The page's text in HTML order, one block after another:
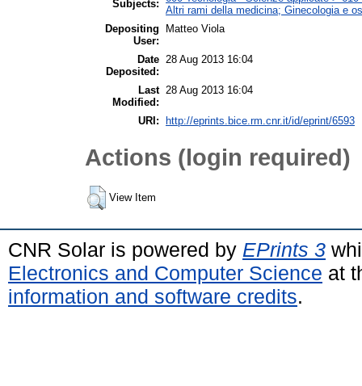
Subjects:
Altri rami della medicina; Ginecologia e
Depositing
User:
Matteo Viola
Date
Deposited:
28 Aug 2013 16:04
Last
Modified:
28 Aug 2013 16:04
URI: http://eprints.bice.rm.cnr.it/id/eprint/6593
Actions (login required)
View Item
CNR Solar is powered by EPrints 3
Electronics and Computer Science at
information and software credits.